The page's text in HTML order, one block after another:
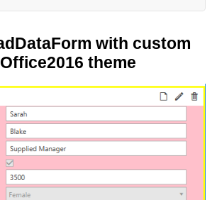
with custom
theme